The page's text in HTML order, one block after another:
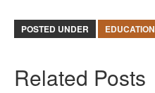
POSTED UNDER
Related Posts